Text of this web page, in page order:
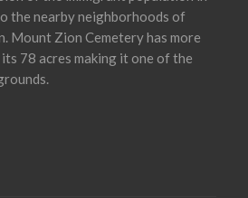
the nearby neighborhoods of
Mount Zion Cemetery has more
78 acres making it one of the